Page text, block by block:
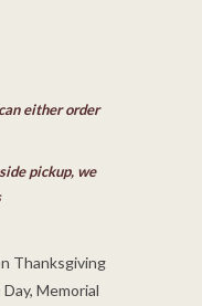
either order
pickup, we
Thanksgiving
Memorial